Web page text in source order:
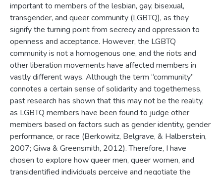
important to members of the lesbian, gay, bisexual,
transgender, and queer community (LGBTQ), as they
signify the turning point from secrecy and oppression to
openness and acceptance. However, the LGBTQ
community is not a homogenous one, and the riots and
other liberation movements have affected members in
vastly different ways. Although the term “community”
connotes a certain sense of solidarity and togetherness,
past research has shown that this may not be the reality,
as LGBTQ members have been found to judge other
members based on factors such as gender identity, gender
performance, or race (Berkowitz, Belgrave, & Halberstein,
2007; Giwa & Greensmith, 2012). Therefore, I have
chosen to explore how queer men, queer women, and
transidentified individuals perceive and negotiate the